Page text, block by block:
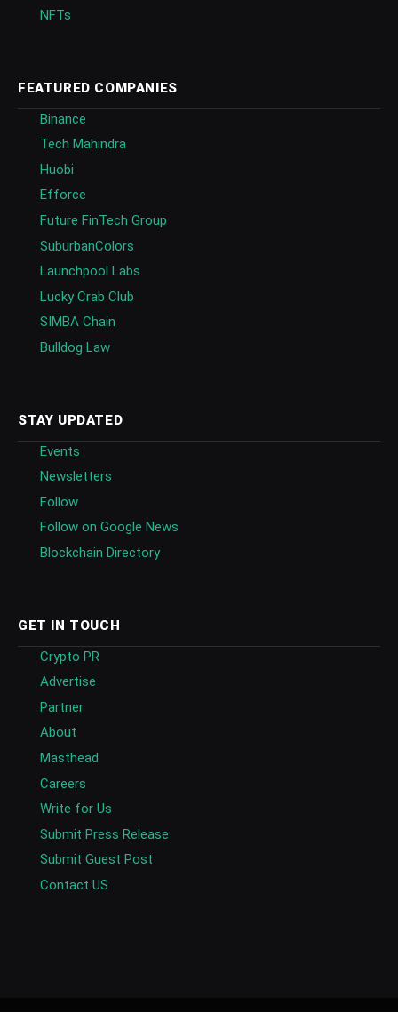
NFTs
FEATURED COMPANIES
Binance
Tech Mahindra
Huobi
Efforce
Future FinTech Group
SuburbanColors
Launchpool Labs
Lucky Crab Club
SIMBA Chain
Bulldog Law
STAY UPDATED
Events
Newsletters
Follow
Follow on Google News
Blockchain Directory
GET IN TOUCH
Crypto PR
Advertise
Partner
About
Masthead
Careers
Write for Us
Submit Press Release
Submit Guest Post
Contact US